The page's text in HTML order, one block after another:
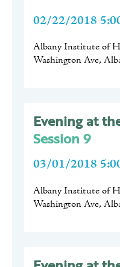
02/22/2018
Albany Institute of
Washington Ave,
Evening at
Session 9
03/01/2018
Albany Institute of
Washington Ave,